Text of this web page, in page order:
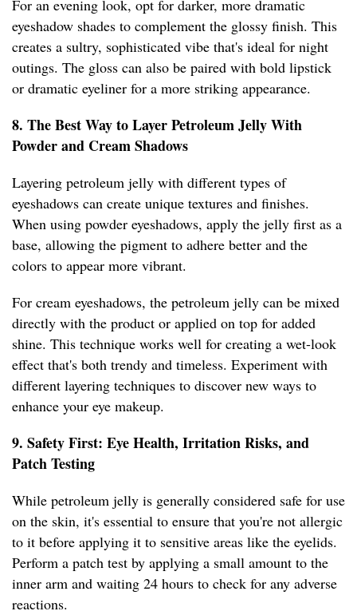
For an evening look, opt for darker, more dramatic
eyeshadow shades to complement the glossy finish. This
creates a sultry, sophisticated vibe that's ideal for night
outings. The gloss can also be paired with bold lipstick
or dramatic eyeliner for a more striking appearance.
8. The Best Way to Layer Petroleum Jelly With
Powder and Cream Shadows
Layering petroleum jelly with different types of
eyeshadows can create unique textures and finishes.
When using powder eyeshadows, apply the jelly first as a
base, allowing the pigment to adhere better and the
colors to appear more vibrant.
For cream eyeshadows, the petroleum jelly can be mixed
directly with the product or applied on top for added
shine. This technique works well for creating a wet-look
effect that's both trendy and timeless. Experiment with
different layering techniques to discover new ways to
enhance your eye makeup.
9. Safety First: Eye Health, Irritation Risks, and
Patch Testing
While petroleum jelly is generally considered safe for use
on the skin, it's essential to ensure that you're not allergic
to it before applying it to sensitive areas like the eyelids.
Perform a patch test by applying a small amount to the
inner arm and waiting 24 hours to check for any adverse
reactions.